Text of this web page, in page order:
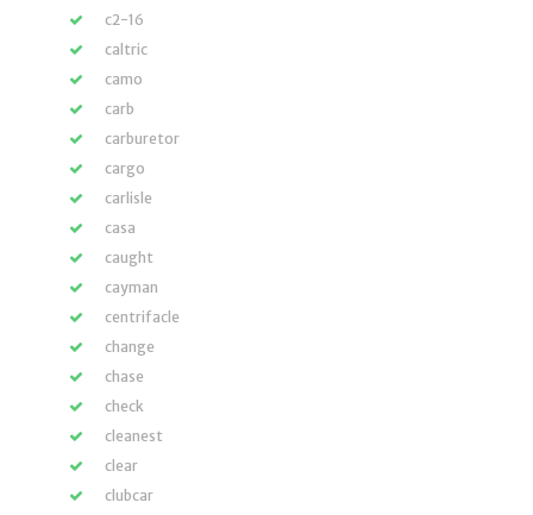
c2-16
caltric
camo
carb
carburetor
cargo
carlisle
casa
caught
cayman
centrifacle
change
chase
check
cleanest
clear
clubcar